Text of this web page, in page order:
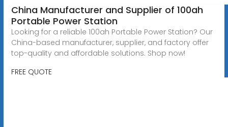
China Manufacturer and Supplier of 100ah
Portable Power Station
Looking for a reliable 100ah Portable Power Station? Our
China-based manufacturer, supplier, and factory offer
top-quality and affordable solutions. Shop now!
FREE QUOTE